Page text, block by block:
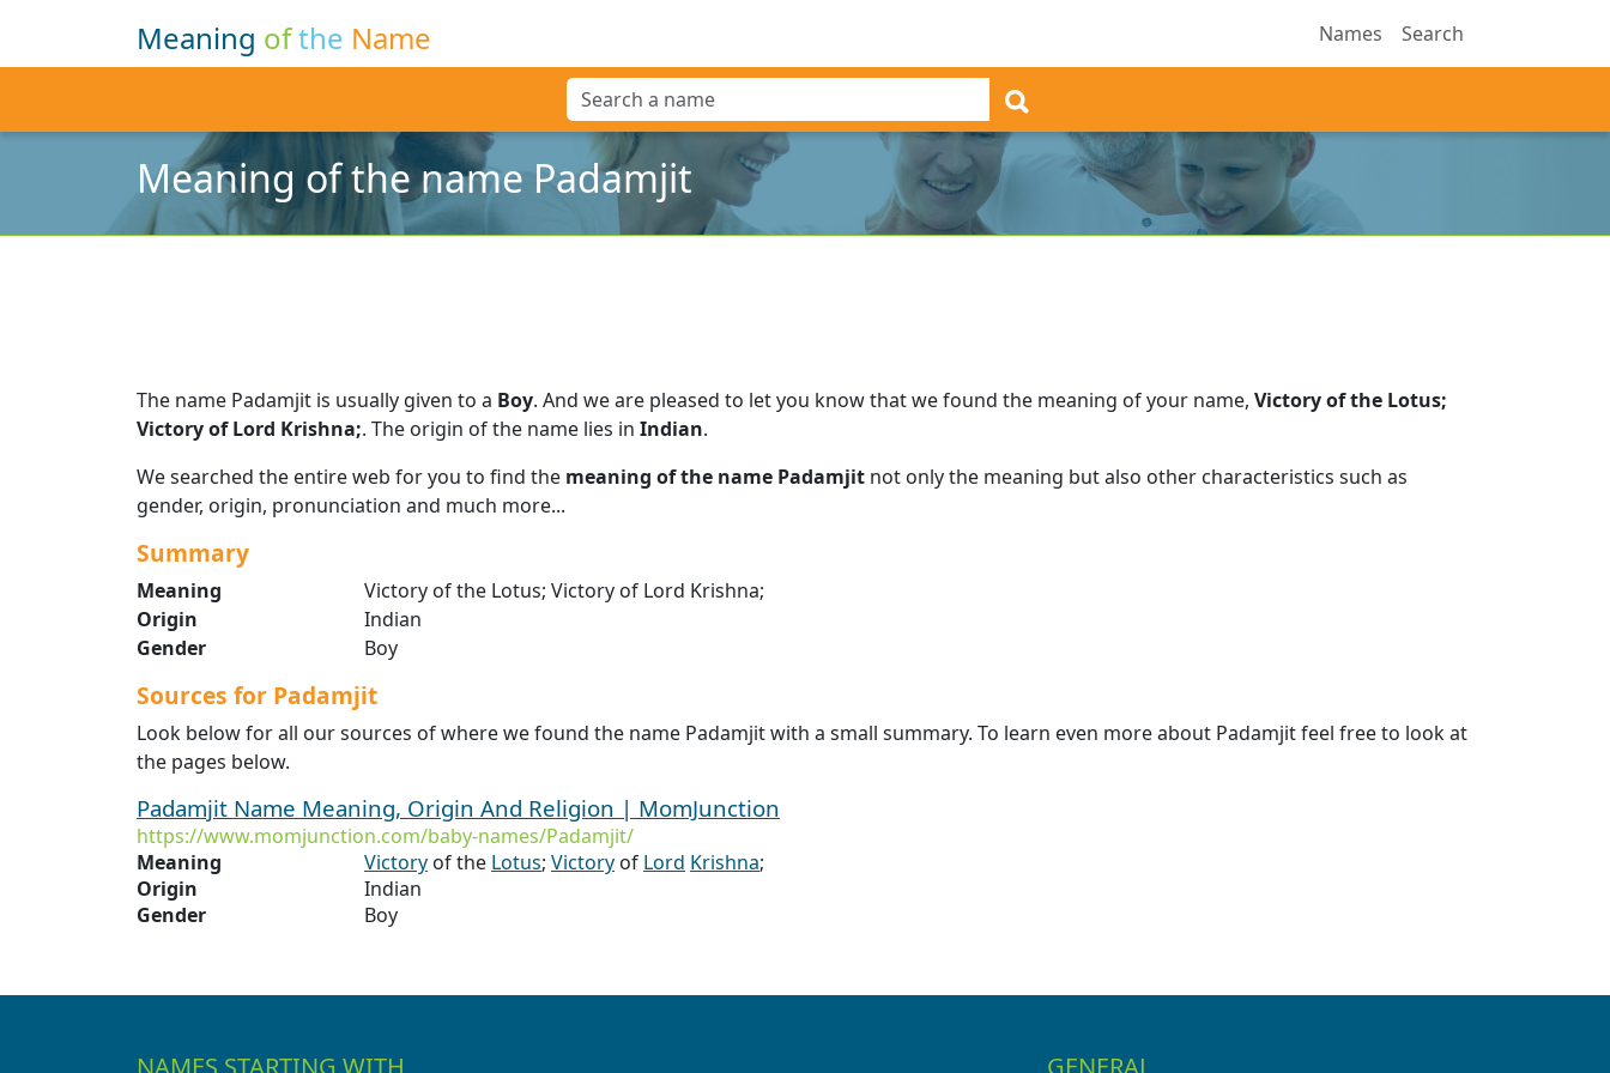
Meaning ofthe Name Names Search
Meaning of the name Padamjit
The name Padamjit is usually given to a Boy. And we are pleased to let you know that we found the meaning of your name, Victory of the Lotus;
Victory of Lord Krishna;. The origin of the name lies in Indian.
We searched the entire web for you to find the meaning of the name Padamjit not only the meaning but also other characteristics such as
gender, origin, pronunciation and much more...
Summary
Meaning
Victory of the Lotus; Victory of Lord Krishna;
Origin
Indian
Gender
Boy
Sources for Padamjit
Look below for all our sources of where we found the name Padamjit with a small summary. To learn even more about Padamjit feel free to look at
the pages below.
Padamjit Name Meaning, Origin And Religion | MomJunction
https://www.momjunction.com/baby-names/Padamjit/
Meaning
Victory of the Lotus; Victory of Lord Krishna;
Origin
Indian
Gender
Boy
NAMES STARTING WITH GENERAL